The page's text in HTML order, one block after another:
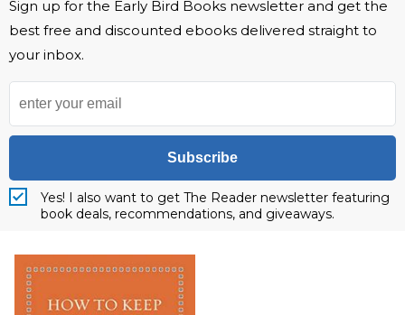
Sign up for the Early Bird Books newsletter and get the
best free and discounted ebooks delivered straight to
your inbox.
Subscribe
Yes! I also want to get The Reader newsletter featuring
book deals, recommendations, and giveaways.